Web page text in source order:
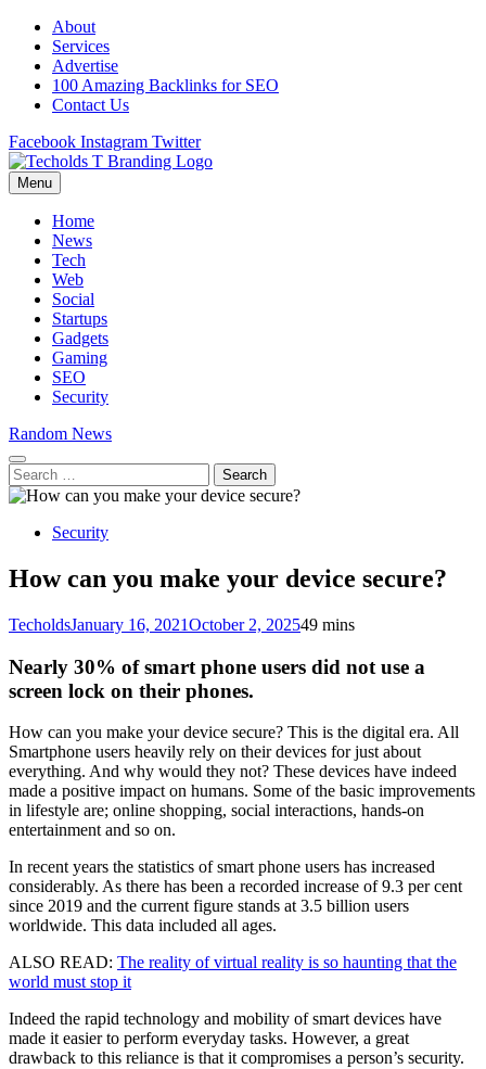
Skip
content
About
Services
Advertise
100 Amazing Backlinks for SEO
Contact Us
Facebook Instagram Twitter
Techolds
All About Tech!
Menu
Home
News
Tech
Web
Social
Startups
Gadgets
Gaming
SEO
Security
Random News
Search
for:
Security
How can you make your device secure?
TecholdsJanuary 16, 2021October 2, 202549 mins
Nearly 30% of smart phone users did not use a
screen lock on their phones.
How can you make your device secure? This is the digital era. All
Smartphone users heavily rely on their devices for just about
everything. And why would they not? These devices have indeed
made a positive impact on humans. Some of the basic improvements
in lifestyle are; online shopping, social interactions, hands-on
entertainment and so on.
In recent years the statistics of smart phone users has increased
considerably. As there has been a recorded increase of 9.3 per cent
since 2019 and the current figure stands at 3.5 billion users
worldwide. This data included all ages.
ALSO READ: The reality of virtual reality is so haunting that the
world must stop it
Indeed the rapid technology and mobility of smart devices have
made it easier to perform everyday tasks. However, a great
drawback to this reliance is that it compromises a person’s security.